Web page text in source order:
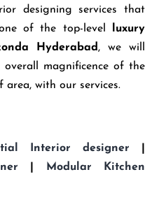
designing services that
of the top-level luxury
Hyderabad, we will
magnificence of the
area, with our services.
Interior designer
Modular Kitchen